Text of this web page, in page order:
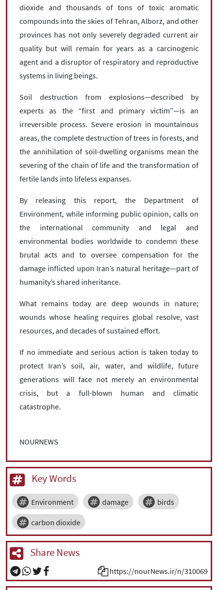
dioxide and thousands of tons of toxic aromatic
compounds into the skies of Tehran, Alborz, and other
provinces has not only severely degraded current air
quality but will remain for years as a carcinogenic
agent and a disruptor of respiratory and reproductive
systems in living beings.
Soil destruction from explosions—described by
experts as the “first and primary victim”—is an
irreversible process. Severe erosion in mountainous
areas, the complete destruction of trees in forests, and
the annihilation of soil-dwelling organisms mean the
severing of the chain of life and the transformation of
fertile lands into lifeless expanses.
By releasing this report, the Department of
Environment, while informing public opinion, calls on
the international community and legal and
environmental bodies worldwide to condemn these
brutal acts and to oversee compensation for the
damage inflicted upon Iran’s natural heritage—part of
humanity’s shared inheritance.
What remains today are deep wounds in nature;
wounds whose healing requires global resolve, vast
resources, and decades of sustained effort.
If no immediate and serious action is taken today to
protect Iran’s soil, air, water, and wildlife, future
generations will face not merely an environmental
crisis, but a full-blown human and climatic
catastrophe.
NOURNEWS
Key Words
Environment damage birds
carbon dioxide
Share News
https://nourNews.ir/n/310069